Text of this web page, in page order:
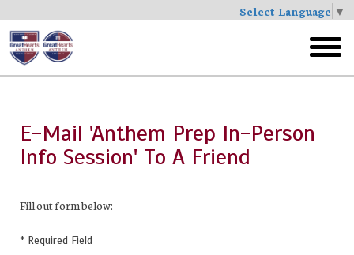
Select Language ▼
Skip
to
main
menu
E-Mail 'Anthem Prep In-Person
Info Session' To A Friend
Fill out form below:
* Required Field